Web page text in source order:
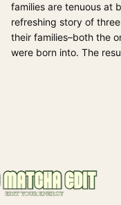
families are tenuous at
refreshing story of
their families–both the
were born into. The